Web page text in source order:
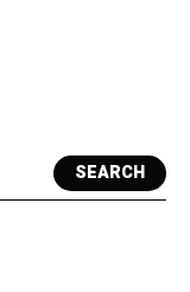
SEARCH